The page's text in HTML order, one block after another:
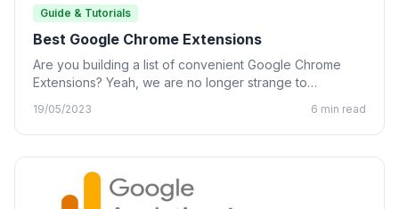
Guide & Tutorials
Best Google Chrome Extensions
Are you building a list of convenient Google Chrome
Extensions? Yeah, we are no longer strange to
19/05/2023 6 min read